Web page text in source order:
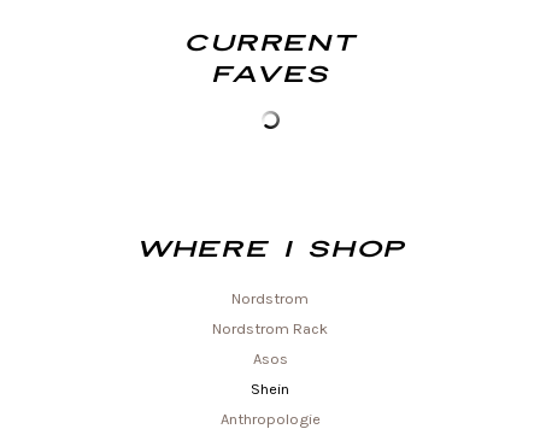
Current
Faves
Where I shop
Nordstrom
Nordstrom Rack
Asos
Shein
Anthropologie